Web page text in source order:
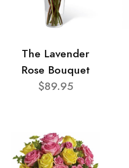
The Lavender
Rose Bouquet
$89.95